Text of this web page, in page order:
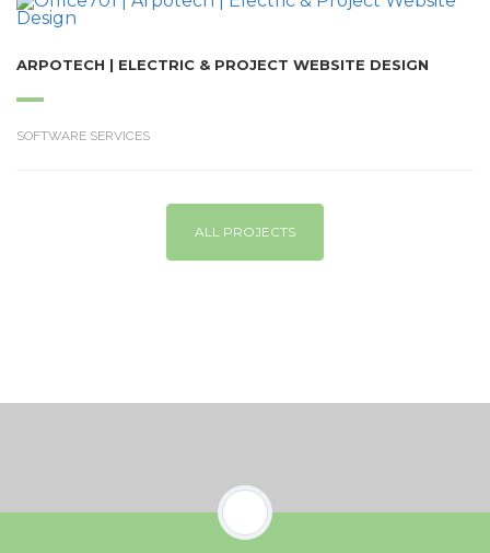
ARPOTECH | ELECTRIC & PROJECT WEBSITE DESIGN
SOFTWARE SERVICES
ALL PROJECTS